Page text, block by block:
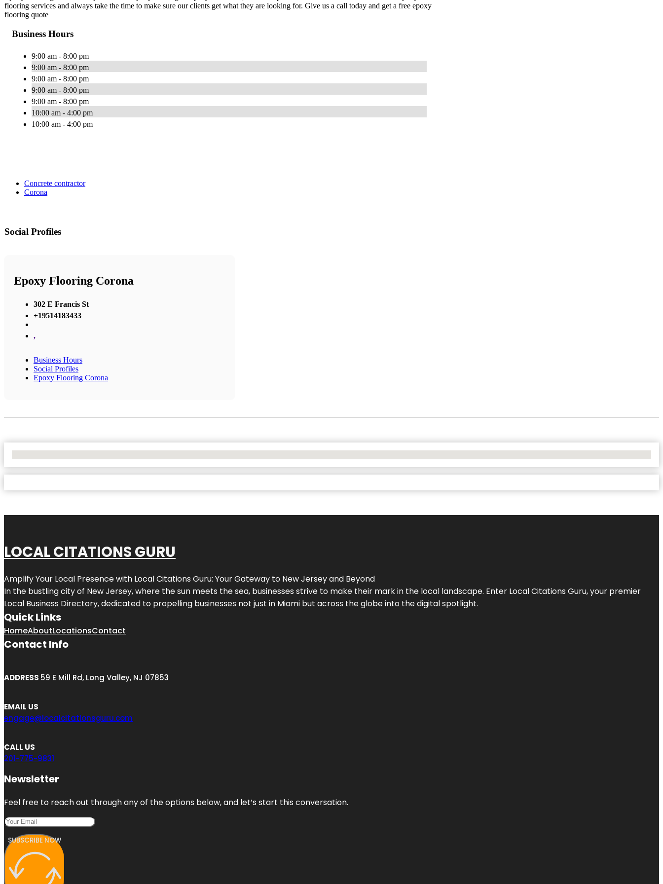
flooring services and always take the time to make sure our clients get what they are looking for. Give us a call today and get a free epoxy
flooring quote
Business Hours
9:00 am - 8:00 pm
9:00 am - 8:00 pm
9:00 am - 8:00 pm
9:00 am - 8:00 pm
9:00 am - 8:00 pm
10:00 am - 4:00 pm
10:00 am - 4:00 pm
Concrete contractor
Corona
Social Profiles
Epoxy Flooring Corona
302 E Francis St
+19514183433
,
Business Hours
Social Profiles
Epoxy Flooring Corona
LOCAL CITATIONS GURU
Amplify Your Local Presence with Local Citations Guru: Your Gateway to New Jerseyand Beyond
In the bustling city of New Jersey, where the sun meets the sea, businesses strive to make their mark in the local landscape. Enter Local Citations Guru, your premier
Local Business Directory, dedicated to propelling businesses not just in Miami but across the globe into the digital spotlight.
Quick Links
HomeAboutLocationsContact
Contact Info
ADDRESS 59 E Mill Rd, Long Valley, NJ 07853
EMAIL US
engage@localcitationsguru.com
CALL US
201-775-9831
Newsletter
Feel free to reach out through any of the options below, and let’s start this conversation.
SUBSCRIBE NOW